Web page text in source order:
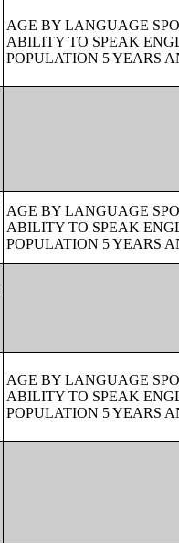
AGE BY LANGUAGE
ABILITY TO SPEAK
POPULATION 5 YEARS
AGE BY LANGUAGE
ABILITY TO SPEAK
POPULATION 5 YEARS
AGE BY LANGUAGE
ABILITY TO SPEAK
POPULATION 5 YEARS